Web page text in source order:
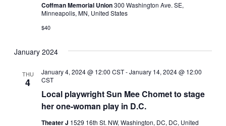
Coffman Memorial Union300 Washington Ave. SE,
Minneapolis, MN, United States
$40
January 2024
THU
4
Local playwright Sun Mee Chomet to stage
her one-woman play in D.C.
January 4, 2024 @ 12:00 CST-January 14, 2024 @ 12:00
CST
Theater J 1529 16th St. NW, Washington, DC, DC, United